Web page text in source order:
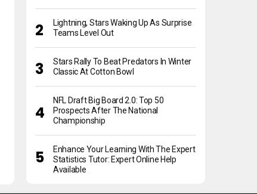
Lightning, Stars Waking Up As Surprise
Teams Level Out
Stars Rally To Beat Predators In Winter
Classic At Cotton Bowl
NFL Draft Big Board 2.0: Top 50
Prospects After The National
Championship
Enhance Your Learning With The Expert
Statistics Tutor: Expert Online Help
Available